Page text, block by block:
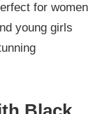
for women
young girls